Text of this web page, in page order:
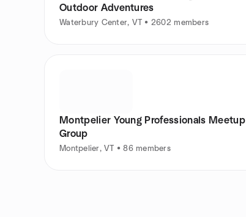
Outdoor Adventures
Waterbury Center, VT • 2602 members
Montpelier Young Professionals Meetup
Group
Montpelier, VT • 86 members